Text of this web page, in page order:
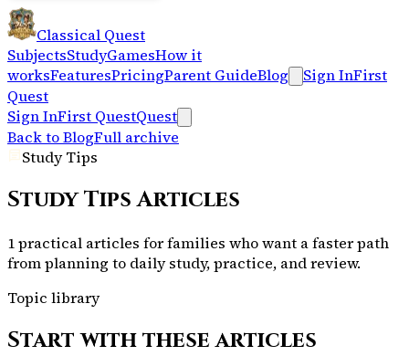
Classical Quest
SubjectsStudyGamesHow it
worksFeaturesPricingParent GuideBlog Sign InFirst
Quest
Sign InFirst QuestQuest
Back to BlogFull archive
Study Tips
Study TipsArticles
1 practical articles for families who want a faster path
from planning to daily study, practice, and review.
Topic library
Start with these articles